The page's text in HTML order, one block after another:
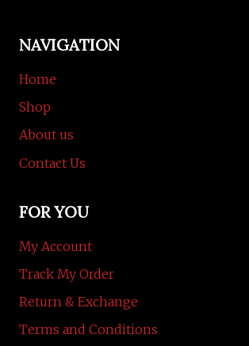
NAVIGATION
Home
Shop
About us
Contact Us
FOR YOU
My Account
Track My Order
Return & Exchange
Terms and Conditions